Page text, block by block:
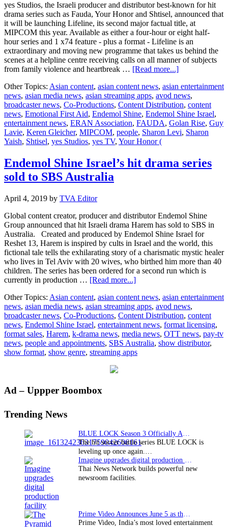
yes Studios, the Israeli producer and distributor best-known for hit
drama series such as Fauda, Your Honor and Shtisel, announced that
it will be launching Lifeline, its second major factual title, at
MIPCOM this year. Available as either a four-hour or eight half-
hour series and 1 x74 feature - plus a format - Lifeline is an
extraordinary and moving new programme that takes us behind the
scenes at a helpline centre receiving calls on all manner of subjects
from family violence and heartbreak … [Read more...]about
Studios
offers
unique
LIFELINE
to
buyers
Other Topics: Asian content, asian content news, asian entertainment
news, asian media news, asian streaming apps, avod news,
broadcaster news, Co-Productions, Content Distribution, content
news, Emotional First Aid, Endemol Shine, Endemol Shine Israel,
entertainment news, ERAN Association, FAUDA, Golan Rise, Guy
Lavie, Keren Gleicher, MIPCOM, people, Sharon Levi, Sharon
Yaish, Shtisel, yes Studios, yes TV, Your Honor (
Endemol Shine Israel’s hit drama series
sold to SBS Australia
April 4, 2019 by TVA Editor
Global content creator, producer and distributor Endemol Shine
Group announced that hit Israeli drama Harem has sold to SBS in
Australia. Created and produced by Endemol Shine Israel for
Reshet 13, Harem is inspired by cults in Israel and the world, this
fictional tale tells the exhilarating story of a charismatic mystic healer
who lives in Tel Aviv with 20 wives, who birthed him more than 40
children. The series has been ordered for a second run which is
currently in production … [Read more...]about
Shine
Israel’s
hit
drama
series
sold
to
Other Topics: Asian content, asian content news, asian entertainment
news, asian media news, asian streaming apps, avod news,
broadcaster news, Co-Productions, Content Distribution, content
news, Endemol Shine Israel, entertainment news, format licensing,
format sales, Harem, k-drama news, media news, OTT news, pay-tv
news, people and appointments, SBS Australia, show distributor,
show format, show genre, streaming apps
Primary
Ad – Uppper Boombox
Trending News
The hit soccer battle series BLUE LOCK is
leveling up once again.…
Thai News Network builds powerful new
newsroom facilities.
Prime Video, India’s most loved entertainment